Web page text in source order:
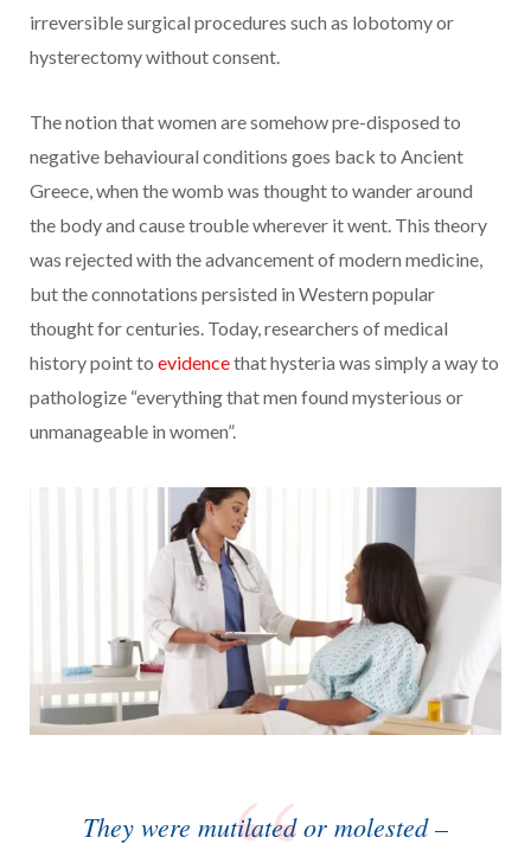
irreversible surgical procedures such as lobotomy or
hysterectomy without consent.
The notion that women are somehow pre-disposed to
negative behavioural conditions goes back to Ancient
Greece, when the womb was thought to wander around
the body and cause trouble wherever it went. This theory
was rejected with the advancement of modern medicine,
but the connotations persisted in Western popular
thought for centuries. Today, researchers of medical
history point to evidencethat hysteria was simply a way to
pathologize “everything that men found mysterious or
unmanageable in women”.
They were mutilated or molested –